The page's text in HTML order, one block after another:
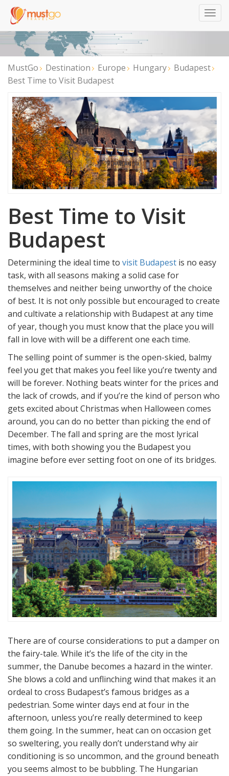
MustGo Destination Europe Hungary
Budapest
Best Time to Visit Budapest
Best Time to Visit
Budapest
Determining the ideal time to visit Budapest is no easy
task, with all seasons making a solid case for
themselves and neither being unworthy of the choice
of best. It is not only possible but encouraged to create
and cultivate a relationship with Budapest at any time
of year, though you must know that the place you will
fall in love with will be a different one each time.
The selling point of summer is the open-skied, balmy
feel you get that makes you feel like you’re twenty and
will be forever. Nothing beats winter for the prices and
the lack of crowds, and if you’re the kind of person who
gets excited about Christmas when Halloween comes
around, you can do no better than picking the end of
December. The fall and spring are the most lyrical
times, with both showing you the Budapest you
imagine before ever setting foot on one of its bridges.
There are of course considerations to put a damper on
the fairy-tale. While it’s the life of the city in the
summer, the Danube becomes a hazard in the winter.
She blows a cold and unflinching wind that makes it an
ordeal to cross Budapest’s famous bridges as a
pedestrian. Some winter days end at four in the
afternoon, unless you’re really determined to keep
them going. In the summer, heat can on occasion get
so sweltering, you really don’t understand why air
conditioning is so uncommon, and the ground beneath
you seems almost to be bubbling. The Hungarian